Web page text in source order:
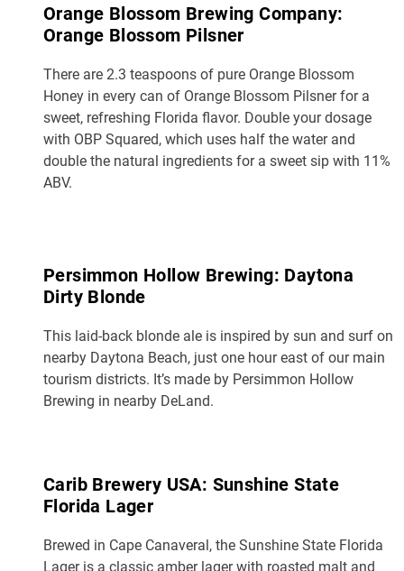
Orange Blossom Brewing Company:
Orange Blossom Pilsner
There are 2.3 teaspoons of pure Orange Blossom
Honey in every can of Orange Blossom Pilsner for a
sweet, refreshing Florida flavor. Double your dosage
with OBP Squared, which uses half the water and
double the natural ingredients for a sweet sip with 11%
ABV.
Persimmon Hollow Brewing: Daytona
Dirty Blonde
This laid-back blonde ale is inspired by sun and surf on
nearby Daytona Beach, just one hour east of our main
tourism districts. It’s made by Persimmon Hollow
Brewing in nearby DeLand.
Carib Brewery USA: Sunshine State
Florida Lager
Brewed in Cape Canaveral, the Sunshine State Florida
Lager is a classic amber lager with roasted malt and